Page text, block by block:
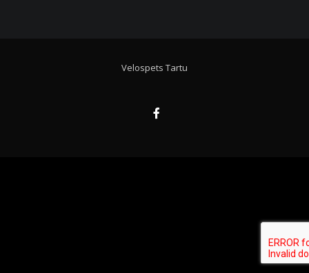
Velospets Tartu